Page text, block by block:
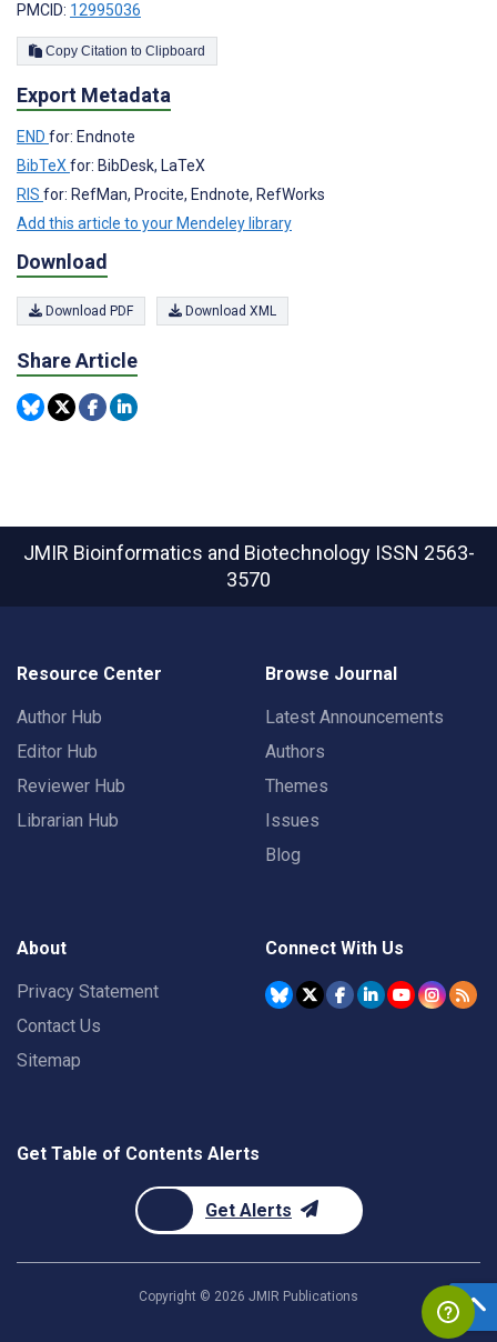
PMCID: 12995036
Copy Citation to Clipboard
Export Metadata
END for: Endnote
BibTeX for: BibDesk, LaTeX
RIS for: RefMan, Procite, Endnote, RefWorks
Add this article to your Mendeley library
Download
Download PDF Download XML
Share Article
JMIR Bioinformatics and Biotechnology ISSN 2563-
3570
Resource Center
Author Hub
Editor Hub
Reviewer Hub
Librarian Hub
Browse Journal
Latest Announcements
Authors
Themes
Issues
Blog
About
Privacy Statement
Contact Us
Sitemap
Connect With Us
Get Table of Contents Alerts
Get Alerts
Copyright © 2026 JMIR Publications